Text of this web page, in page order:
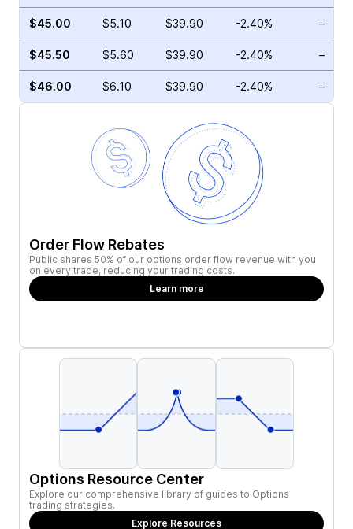
$45.00 $5.10 $39.90 -2.40% –
$45.50 $5.60 $39.90 -2.40% –
$46.00 $6.10 $39.90 -2.40% –
Order Flow Rebates
Public shares 50% of our options order flow revenue with you
on every trade, reducing your trading costs.
Learn more
Options Resource Center
Explore our comprehensive library of guides to Options
trading strategies.
Explore Resources